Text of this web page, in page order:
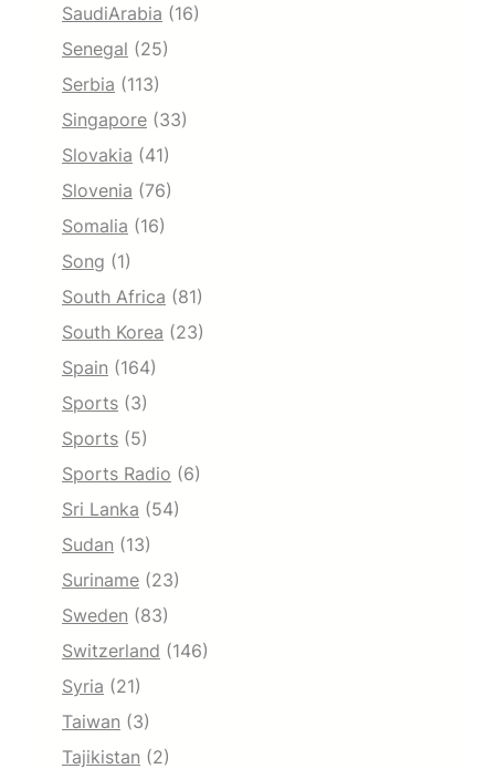
SaudiArabia (16)
Senegal (25)
Serbia (113)
Singapore (33)
Slovakia (41)
Slovenia (76)
Somalia (16)
Song (1)
South Africa (81)
South Korea (23)
Spain (164)
Sports (3)
Sports (5)
Sports Radio (6)
Sri Lanka (54)
Sudan (13)
Suriname (23)
Sweden (83)
Switzerland (146)
Syria (21)
Taiwan (3)
Tajikistan (2)